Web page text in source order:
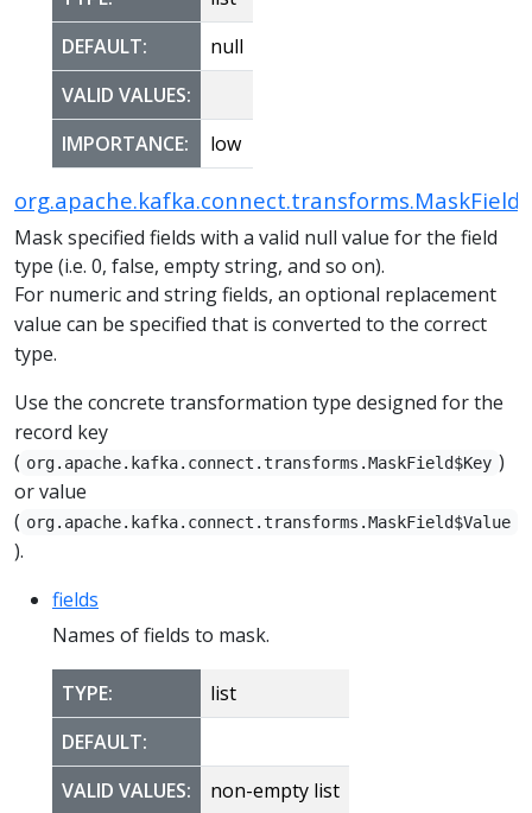
DEFAULT:
null
VALID VALUES:
IMPORTANCE:
low
org.apache.kafka.connect.transforms.MaskField
Mask specified fields with a valid null value for the field
type (i.e. 0, false, empty string, and so on).
For numeric and string fields, an optional replacement
value can be specified that is converted to the correct
type.
Use the concrete transformation type designed for the
record key
( org.apache.kafka.connect.transforms.MaskField$Key )
or value
( org.apache.kafka.connect.transforms.MaskField$Value
).
fields
Names of fields to mask.
TYPE:
list
DEFAULT:
VALID VALUES:
non-empty list